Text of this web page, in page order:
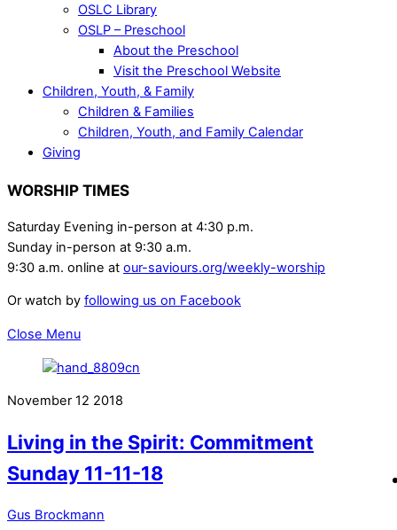
OSLC Library
OSLP – Preschool
About the Preschool
Visit the Preschool Website
Children, Youth, & Family
Children & Families
Children, Youth, and Family Calendar
Giving
WORSHIP TIMES
Saturday Evening in-person at 4:30 p.m.
Sunday in-person at 9:30 a.m.
9:30 a.m. online at our-saviours.org/weekly-worship
Or watch by following us on Facebook
Close Menu
November 12 2018
Living in the Spirit: Commitment
Sunday 11-11-18
Gus Brockmann